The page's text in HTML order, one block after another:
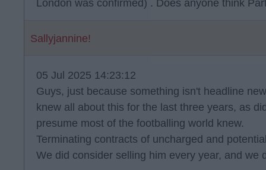
London was confirmed) . Does anyone think
Sallyjannine!
05 Jul 2025 14:23:12
Guys, just because something isn't headline
knew all about this for the last three years, as
presume most of the footballing world knew.
Terminating contracts of uncharged and
We did consider selling him every year, and we